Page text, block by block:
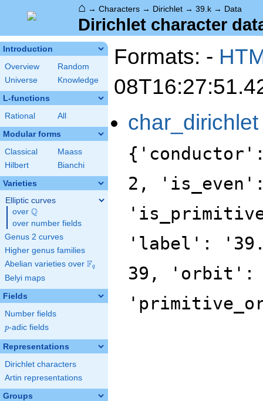
⌂ → Characters → Dirichlet → 39.k → Data
Dirichlet character
Introduction
Overview
Random
Universe
Knowledge
L-functions
Rational All
Modular forms
Classical
Maass
Hilbert
Bianchi
Varieties
Elliptic curves
over \Q
Q
over number fields
Genus 2 curves
Higher genus families
Abelian varieties over \F_{q}
Fq
Belyi maps
Fields
Number fields
p
p-adic fields
Representations
Dirichlet characters
Artin representations
Groups
Formats: -
char_dirichlet
2,
'label':
39, 'orbit':